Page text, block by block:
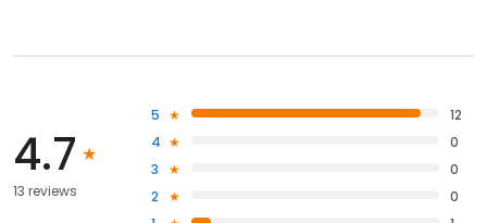
4.7
13 reviews
5
12
4
0
3
0
2
0